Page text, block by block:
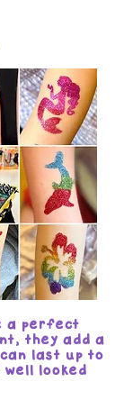
a perfect
they add a
last up to
looked